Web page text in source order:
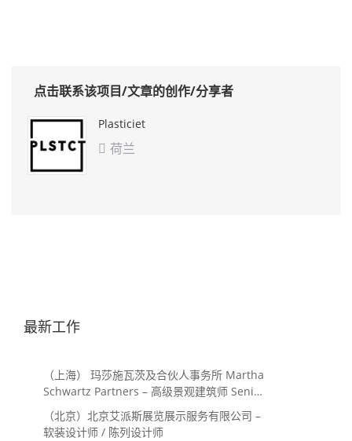
点击联系该项目/文章的创作/分享者
Plasticiet
 荷兰
最新工作
（上海） 玛莎施瓦茨及合伙人事务所 Martha
Schwartz Partners – 高级景观建筑师 Senior
Landscape Designer / 景观建筑师
Landscape Designer
（北京）北京艾派斯展览展示服务有限公司 –
软装设计师 / 陈列设计师